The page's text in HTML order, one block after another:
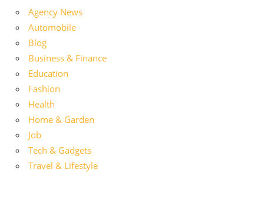
Agency News
Automobile
Blog
Business & Finance
Education
Fashion
Health
Home & Garden
Job
Tech & Gadgets
Travel & Lifestyle